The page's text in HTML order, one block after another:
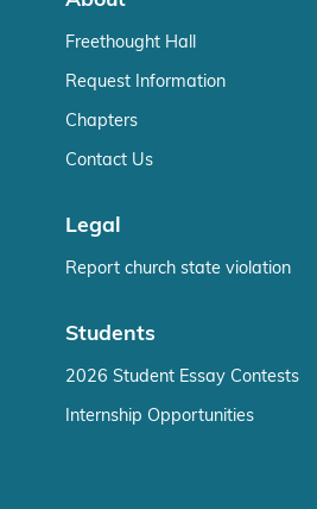
Freethought Hall
Request Information
Chapters
Contact Us
Legal
Report church state violation
Students
2026 Student Essay Contests
Internship Opportunities